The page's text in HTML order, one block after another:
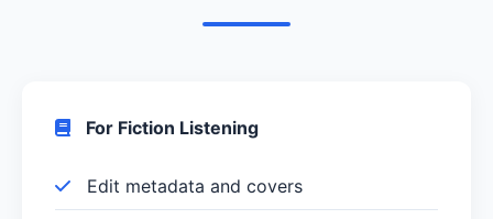
For Fiction Listening
Edit metadata and covers